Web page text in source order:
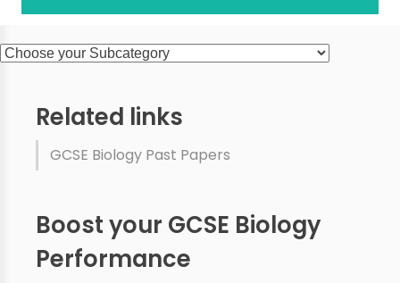
Related links
GCSE Biology Past Papers
Boost your GCSE Biology
Performance